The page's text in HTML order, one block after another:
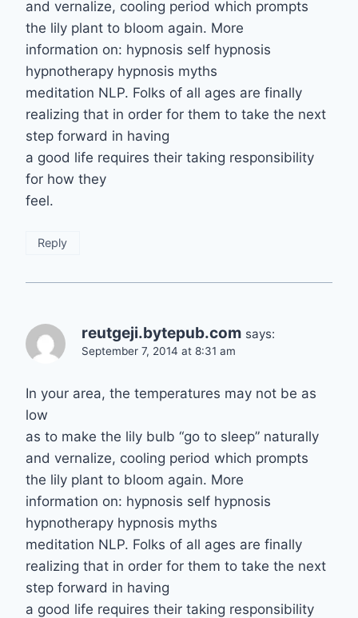
and vernalize, cooling period which prompts
the lily plant to bloom again. More
information on: hypnosis self hypnosis
hypnotherapy hypnosis myths
meditation NLP. Folks of all ages are finally
realizing that in order for them to take the next
step forward in having
a good life requires their taking responsibility
for how they
feel.
Reply
reutgeji.bytepub.com says:
September 7, 2014 at 8:31 am
In your area, the temperatures may not be as
low
as to make the lily bulb “go to sleep” naturally
and vernalize, cooling period which prompts
the lily plant to bloom again. More
information on: hypnosis self hypnosis
hypnotherapy hypnosis myths
meditation NLP. Folks of all ages are finally
realizing that in order for them to take the next
step forward in having
a good life requires their taking responsibility